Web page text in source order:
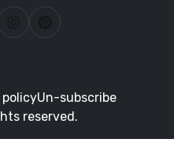
policyUn-subscribe
reserved.